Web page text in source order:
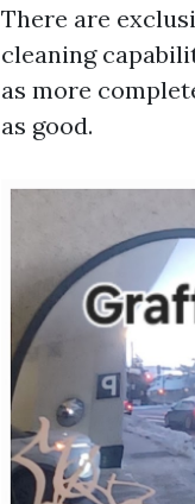
There are
cleaning
as more
as good.